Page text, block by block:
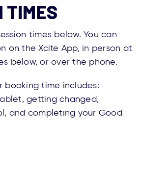
TIMES
times below. You can
on the Xcite App, in person at
below, or over the phone.
booking time includes:
getting changed,
and completing your Good